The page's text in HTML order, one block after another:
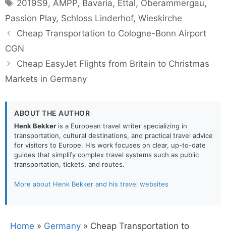
2019S9,AMPP, Bavaria, Ettal, Oberammergau,
Passion Play, Schloss Linderhof, Wieskirche
Cheap Transportation to Cologne-Bonn Airport
CGN
Cheap EasyJet Flights from Britain to Christmas
Markets in Germany
ABOUT THE AUTHOR
Henk Bekker is a European travel writer specializing in
transportation, cultural destinations, and practical travel advice
for visitors to Europe. His work focuses on clear, up-to-date
guides that simplify complex travel systems such as public
transportation, tickets, and routes.
More about Henk Bekker and his travel websites
Home » Germany » Cheap Transportation to